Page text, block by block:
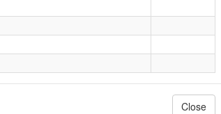
Close